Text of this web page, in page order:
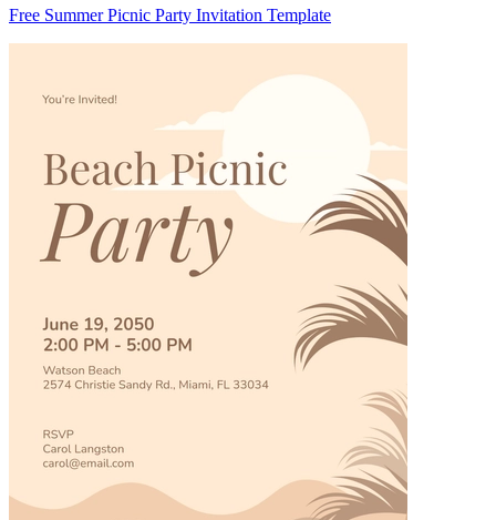
Free Summer Picnic Party Invitation Template